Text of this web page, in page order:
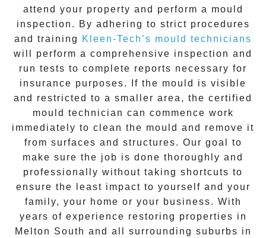
attend your property and perform a mould
inspection. By adhering to strict procedures
and training
Kleen-Tech’s mould technicians
will perform a comprehensive inspection and
run tests to complete reports necessary for
insurance purposes. If the mould is visible
and restricted to a smaller area, the certified
mould technician can commence work
immediately to clean the mould and remove it
from surfaces and structures. Our goal to
make sure the job is done thoroughly and
professionally without taking shortcuts to
ensure the least impact to yourself and your
family, your home or your business. With
years of experience restoring properties in
Melton South and all surrounding suburbs in